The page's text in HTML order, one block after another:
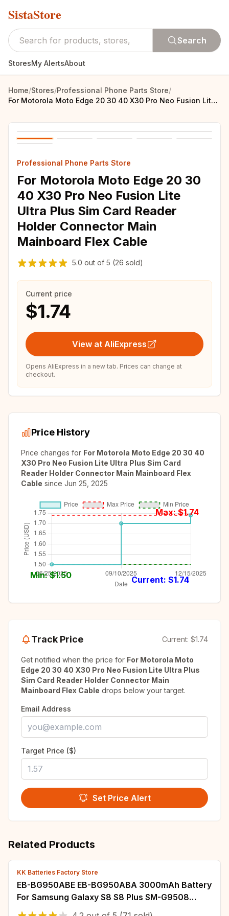
SistaStore
Search
StoresMy AlertsAbout
Home/Stores/Professional Phone Parts Store/
For Motorola Moto Edge 20 30 40 X30 Pro Neo Fusion Lite Ultra Plus Sim Card Reader Holder Connector Main Mainboard Flex Cable
Professional Phone Parts Store
For Motorola Moto Edge 20 30
40 X30 Pro Neo Fusion Lite
Ultra Plus Sim Card Reader
Holder Connector Main
Mainboard Flex Cable
5.0 out of 5 (26 sold)
Current price
$1.74
View at AliExpress
Opens AliExpress in a new tab. Prices can change at
checkout.
Price History
Price changes for For Motorola Moto Edge 20 30 40
X30 Pro Neo Fusion Lite Ultra Plus Sim Card
Reader Holder Connector Main Mainboard Flex
Cable since Jun 25, 2025
Max: $1.74
Min: $1.50 Current: $1.74
Track Price Current: $1.74
Get notified when the price for For Motorola Moto
Edge 20 30 40 X30 Pro Neo Fusion Lite Ultra Plus
Sim Card Reader Holder Connector Main
Mainboard Flex Cable drops below your target.
Email Address
Target Price ($)
Set Price Alert
Related Products
KK Batteries Factory Store
EB-BG950ABE EB-BG950ABA 3000mAh Battery
For Samsung Galaxy S8 S8 Plus SM-G9508
G950T G950U G950V G950F G950A G9500